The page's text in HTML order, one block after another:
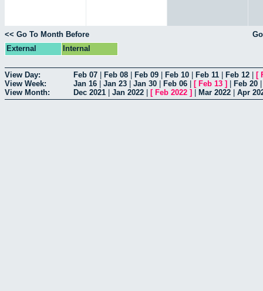
<< Go To Month Before
External
Internal
View Day: Feb 07 Feb 08 Feb 09 Feb 10 Feb 11 Feb 12 [
View Week:
Jan 16 Jan 23 Jan 30 Feb 06 [ Feb 13 ] Feb 20
View Month:
Dec 2021 Jan 2022 [ Feb 2022 ] Mar 2022 Apr